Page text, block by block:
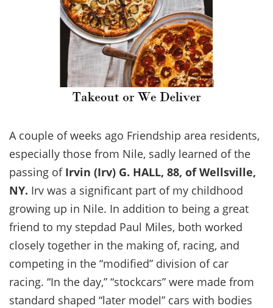
A couple of weeks ago Friendship area residents,
especially those from Nile, sadly learned of the
passing of Irvin (Irv) G. HALL, 88, of Wellsville,
NY. Irv was a significant part of my childhood
growing up in Nile. In addition to being a great
friend to my stepdad Paul Miles, both worked
closely together in the making of, racing, and
competing in the “modified” division of car
racing. “In the day,” “stockcars” were made from
standard shaped “later model” cars with bodies